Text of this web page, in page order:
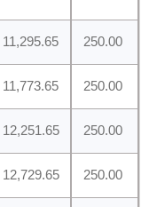
11,295.65 250.00
11,773.65 250.00
12,251.65 250.00
12,729.65 250.00